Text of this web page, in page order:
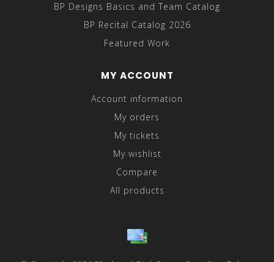
BP Designs Basics and Team Catalog
BP Recital Catalog 2026
Featured Work
MY ACCOUNT
Account information
My orders
My tickets
My wishlist
Compare
All products